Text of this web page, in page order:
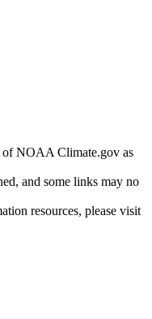
NOAA Climate.gov as
and some links may no
resources, please visit